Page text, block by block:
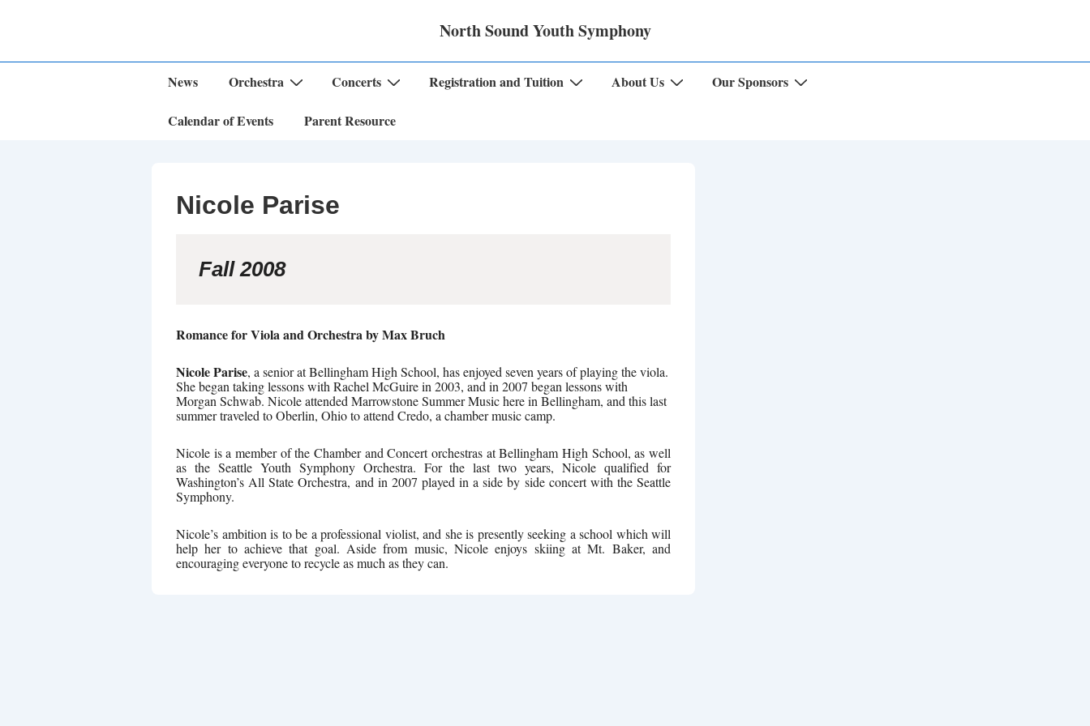
Content
North Sound Youth Symphony
Navigation
News Orchestra Concerts Registration and Tuition About Us Our Sponsors
Calendar of Events Parent Resource
Nicole Parise
Fall 2008
Romance for Viola and Orchestra by Max Bruch
Nicole Parise, a senior at Bellingham High School, has enjoyed seven years of playing the viola.
She began taking lessons with Rachel McGuire in 2003, and in 2007 began lessons with
Morgan Schwab. Nicole attended Marrowstone Summer Music here in Bellingham, and this last
summer traveled to Oberlin, Ohio to attend Credo, a chamber music camp.
Nicole is a member of the Chamber and Concert orchestras at Bellingham High School, as well
as the Seattle Youth Symphony Orchestra. For the last two years, Nicole qualified for
Washington’s All State Orchestra, and in 2007 played in a side by side concert with the Seattle
Symphony.
Nicole’s ambition is to be a professional violist, and she is presently seeking a school which will
help her to achieve that goal. Aside from music, Nicole enjoys skiing at Mt. Baker, and
encouraging everyone to recycle as much as they can.